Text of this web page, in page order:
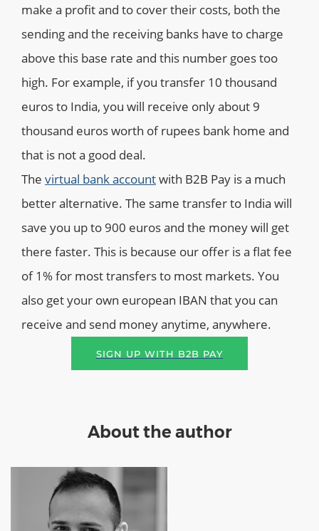
make a profit and to cover their costs, both the
sending and the receiving banks have to charge
above this base rate and this number goes too
high. For example, if you transfer 10 thousand
euros to India, you will receive only about 9
thousand euros worth of rupees bank home and
that is not a good deal.
The virtual bank accountwith B2B Pay is a much
better alternative. The same transfer to India will
save you up to 900 euros and the money will get
there faster. This is because our offer is a flat fee
of 1% for most transfers to most markets. You
also get your own european IBAN that you can
receive and send money anytime, anywhere.
SIGN UP WITH B2B PAY
About the author